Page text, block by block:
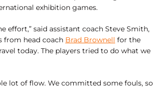
exhibition games.
effort,” said assistant coach Steve Smith,
from head coach Brad Brownell for the
today. The players tried to do what we
lot of flow. We committed some fouls, so